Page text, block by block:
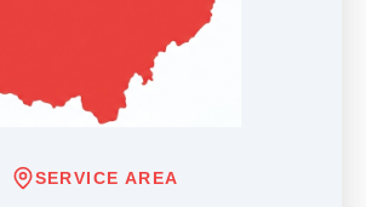
SERVICE AREA